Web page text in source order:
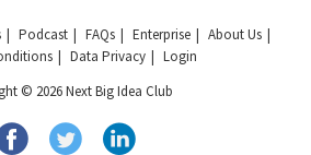
Podcast FAQs Enterprise
About Us
Data Privacy
Login
© 2026 Next Big Idea Club